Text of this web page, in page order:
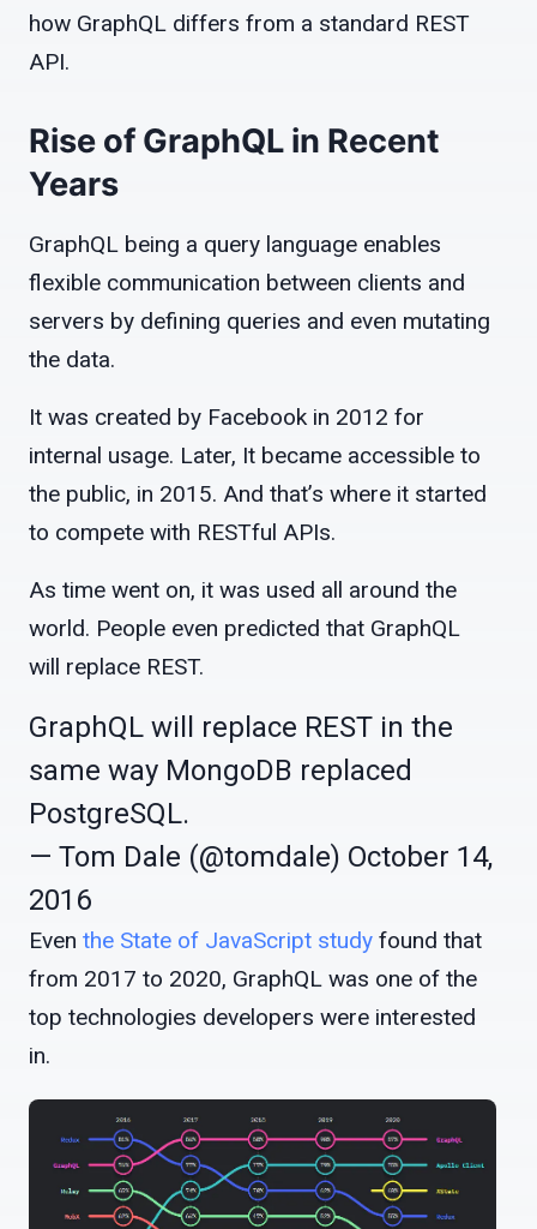
how GraphQL differs from a standard REST
API.
Rise of GraphQL in Recent
Years
GraphQL being a query language enables
flexible communication between clients and
servers by defining queries and even mutating
the data.
It was created by Facebook in 2012 for
internal usage. Later, It became accessible to
the public, in 2015. And that’s where it started
to compete with RESTful APIs.
As time went on, it was used all around the
world. People even predicted that GraphQL
will replace REST.
GraphQL will replace REST in the
same way MongoDB replaced
PostgreSQL.
— Tom Dale (@tomdale) October 14,
2016
Even the State of JavaScript study found that
from 2017 to 2020, GraphQL was one of the
top technologies developers were interested
in.